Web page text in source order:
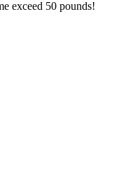
exceed 50 pounds!